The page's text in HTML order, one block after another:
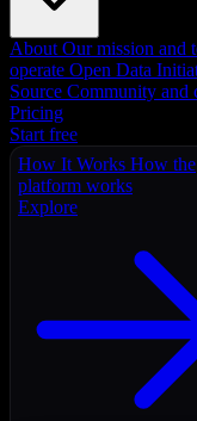
About Our mission and
operate Open Data
Source Community and
Pricing
Start free
How It Works How the
platform works
Explore